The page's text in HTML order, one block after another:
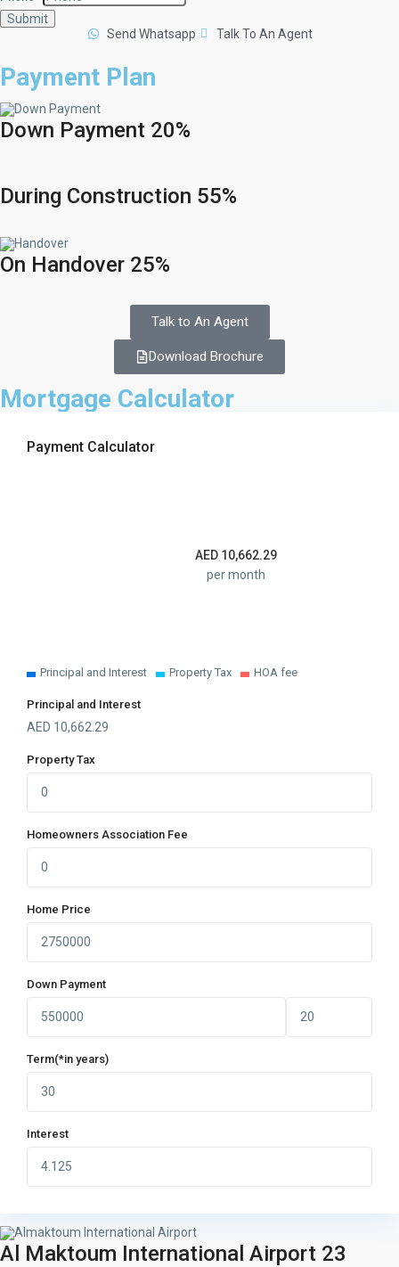
Submit
Send Whatsapp
Talk To An Agent
Payment Plan
Down Payment 20%
During Construction 55%
On Handover 25%
Talk to An Agent
Download Brochure
Mortgage Calculator
Payment Calculator
AED 10,662.29
per month
Principal and Interest Property Tax HOA fee
Principal and Interest
AED 10,662.29
Property Tax
Homeowners Association Fee
Home Price
Down Payment
Term(*in years)
Interest
Al Maktoum International Airport 23